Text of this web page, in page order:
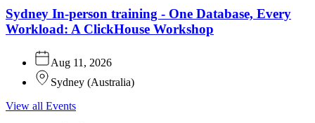
Sydney In-person training - One Database, Every
Workload: A ClickHouse Workshop
Aug 11, 2026
Sydney (Australia)
View all Events